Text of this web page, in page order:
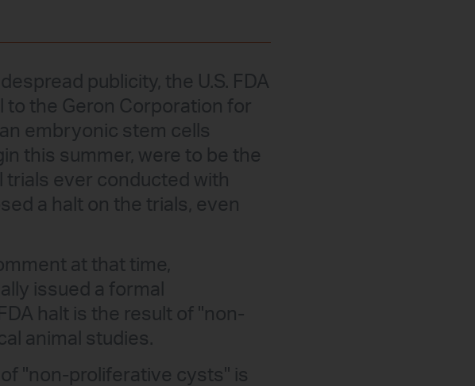
publicity, the U.S. FDA
to the Geron Corporation for
embryonic stem cells
this summer, were to be the
trials ever conducted with
a halt on the trials, even
at that time,
issued a formal
halt is the result of "non-
animal studies.
"non-proliferative cysts" is